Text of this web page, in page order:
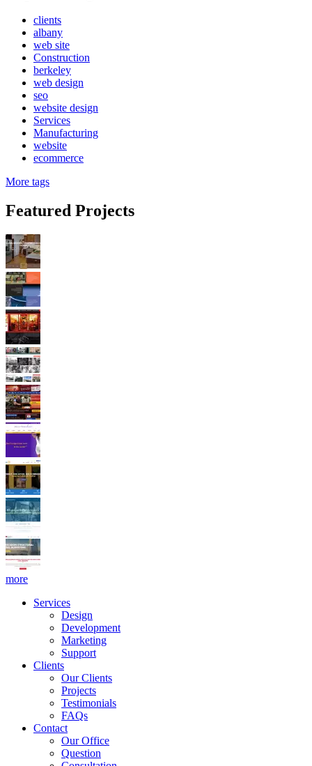
clients
albany
web site
Construction
berkeley
web design
seo
website design
Services
Manufacturing
website
ecommerce
More tags
Featured Projects
more
Services
Design
Development
Marketing
Support
Clients
Our Clients
Projects
Testimonials
FAQs
Contact
Our Office
Question